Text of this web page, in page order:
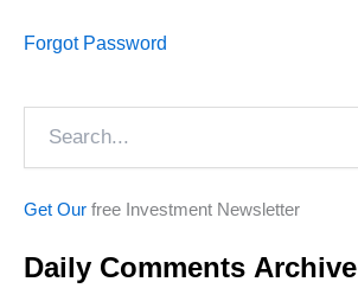
Forgot Password
Get Our free Investment Newsletter
Daily Comments Archive